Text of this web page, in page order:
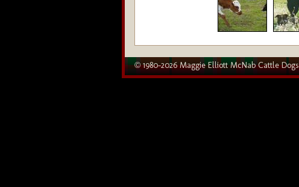
© 1980–2026 Maggie Elliott McNab Cattle Dogs